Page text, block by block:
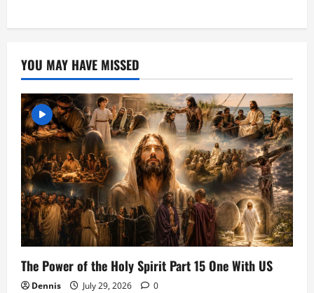
YOU MAY HAVE MISSED
The Power of the Holy Spirit Part 15 One With US
Dennis July 29, 2026 0